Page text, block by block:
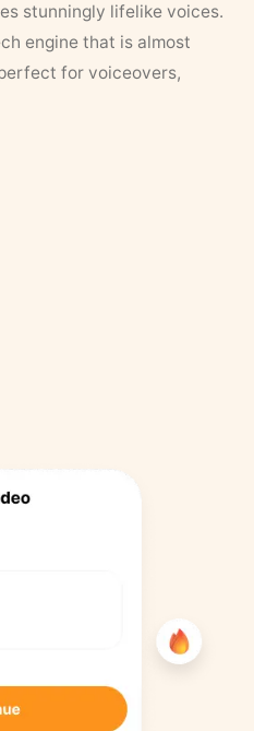
stunningly lifelike voices.
engine that is almost
for voiceovers,